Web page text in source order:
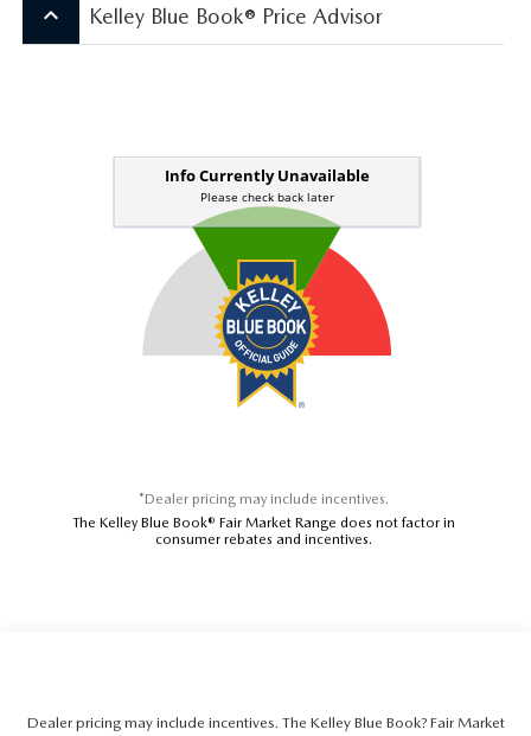
keyboard_arrow_up Kelley Blue Book® Price Advisor
*Dealer pricing may include incentives.
The Kelley Blue Book® Fair Market Range does not factor in
consumer rebates and incentives.
Dealer pricing may include incentives. The Kelley Blue Book? Fair Market